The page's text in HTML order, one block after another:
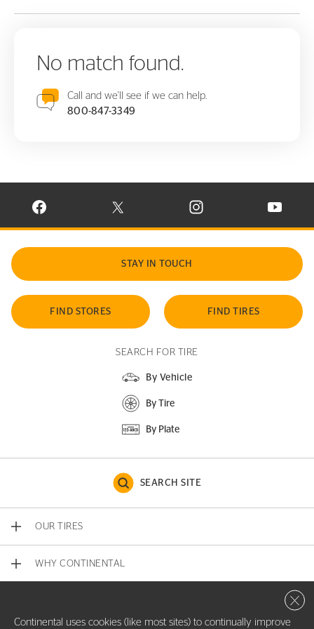
No match found.
Call and we'll see if we can help.
800-847-3349
VISIT CONTINENTAL TIRE ON FACEBOOK IN NEW WINDOW
VISIT CONTINENTAL TIRE ON X IN NEW
VISIT CONTINENTAL TIRE
VISIT
STAY IN TOUCH
FIND STORES FIND TIRES
SEARCH FOR TIRE
By Vehicle
By Tire
By Plate
SEARCH SITE
OUR TIRES
WHY CONTINENTAL
Continental uses cookies (like most sites) to continually improve
Close